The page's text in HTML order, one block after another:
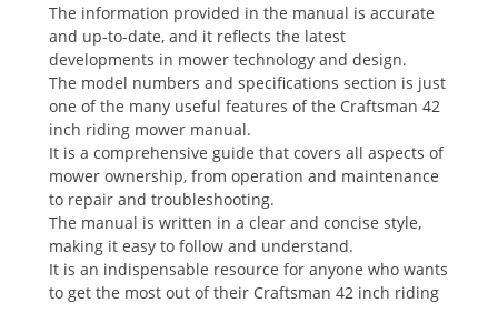
The information provided in the manual is accurate
and up-to-date, and it reflects the latest
developments in mower technology and design.
The model numbers and specifications section is just
one of the many useful features of the Craftsman 42
inch riding mower manual.
It is a comprehensive guide that covers all aspects of
mower ownership, from operation and maintenance
to repair and troubleshooting.
The manual is written in a clear and concise style,
making it easy to follow and understand.
It is an indispensable resource for anyone who wants
to get the most out of their Craftsman 42 inch riding